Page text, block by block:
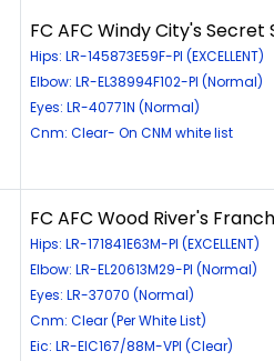
FC AFC Windy City's Secret
Hips: LR-145873E59F-PI (EXCELLENT)
Elbow: LR-EL38994F102-PI (Normal)
Eyes: LR-40771N (Normal)
Cnm: Clear- On CNM white list
FC AFC Wood River's
Hips: LR-171841E63M-PI (EXCELLENT)
Elbow: LR-EL20613M29-PI (Normal)
Eyes: LR-37070 (Normal)
Cnm: Clear (Per White List)
Eic: LR-EIC167/88M-VPI (Clear)